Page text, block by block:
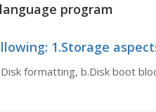
program
1.Storage
formatting, b.Disk boot